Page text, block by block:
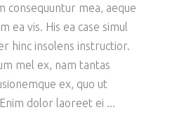
consequuntur mea, aeque
ea vis. His ea case simul
hinc insolens instructior.
mel ex, nam tantas
ex, quo ut
dolor laoreet ei